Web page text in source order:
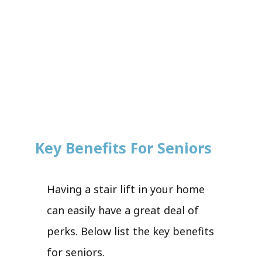
Key Benefits For Seniors
Having a stair lift in your home
can easily have a great deal of
perks. Below list the key benefits
for seniors.